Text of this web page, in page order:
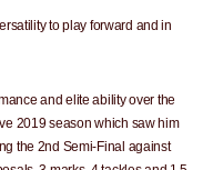
to play forward and in
and elite ability over the
2019 season which saw him
the 2nd Semi-Final against